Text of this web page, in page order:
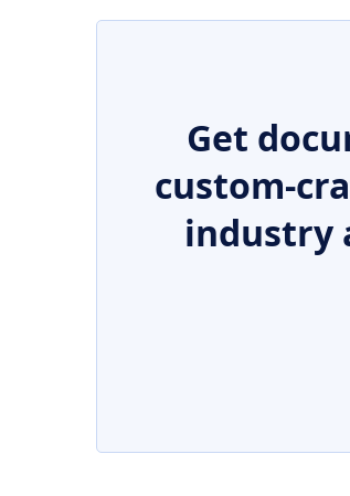
Get
custom-
industry